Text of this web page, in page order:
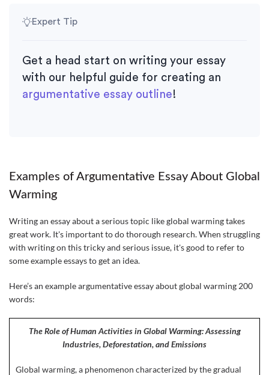
Expert Tip
Get a head start on writing your essay
with our helpful guide for creating an
argumentative essay outline!
Examples of Argumentative Essay About Global
Warming
Writing an essay about a serious topic like global warming takes
great work. It's important to do thorough research. When struggling
with writing on this tricky and serious issue, it's good to refer to
some example essays to get an idea.
Here’s an example argumentative essay about global warming 200
words:
The Role of Human Activities in Global Warming: Assessing
Industries, Deforestation, and Emissions
Global warming, a phenomenon characterized by the gradual